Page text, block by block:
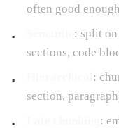
often good
: split
sections, code
:
section,
: